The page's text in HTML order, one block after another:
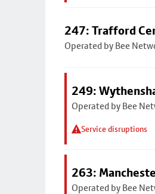
247: Trafford
Operated by Bee
249:
Operated by Bee
Service disruptions
263:
Operated by Bee